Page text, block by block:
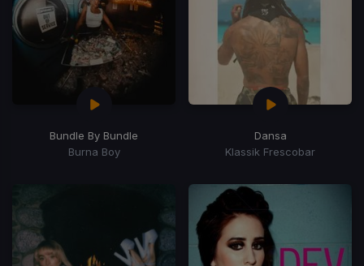
Bundle By Bundle
Burna Boy
Dansa
Klassik Frescobar